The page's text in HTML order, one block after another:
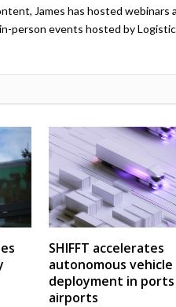
James has hosted webinars
person events hosted by
SHIFFT accelerates
autonomous vehicle
deployment in ports
airports